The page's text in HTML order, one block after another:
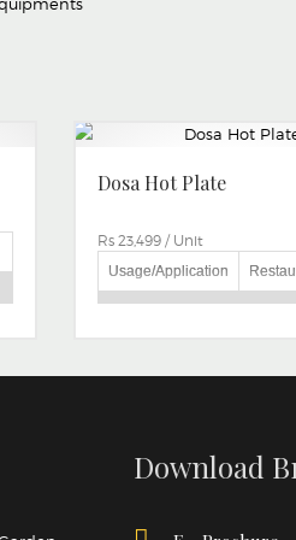
Dosa Hot Plate
Rs 23,499 /Unit
Usage/Application
Size
Material
Download